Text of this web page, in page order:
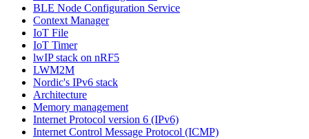
BLE Node Configuration Service
Context Manager
IoT File
IoT Timer
lwIP stack on nRF5
LWM2M
Nordic's IPv6 stack
Architecture
Memory management
Internet Protocol version 6 (IPv6)
Internet Control Message Protocol (ICMP)